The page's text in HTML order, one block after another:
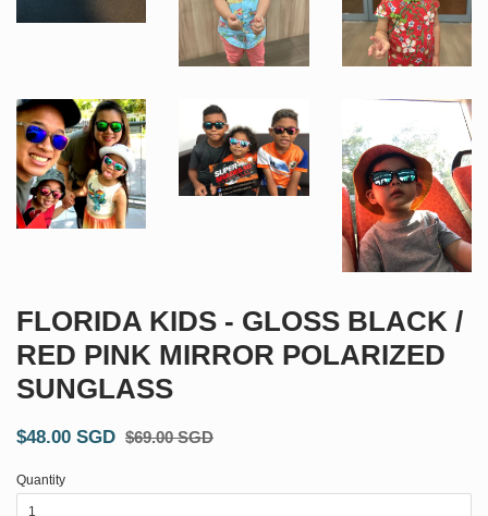
FLORIDA KIDS - GLOSS BLACK /
RED PINK MIRROR POLARIZED
SUNGLASS
$48.00 SGD $69.00 SGD
Quantity